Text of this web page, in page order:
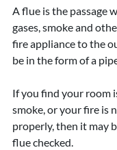
A flue is the passage
gases, smoke and
fire appliance to the
be in the form of a
If you find your room
smoke, or your fire is
properly, then it may
flue checked.